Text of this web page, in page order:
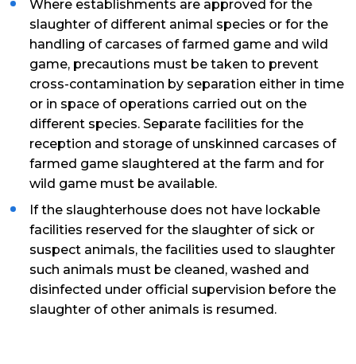
Where establishments are approved for the
slaughter of different animal species or for the
handling of carcases of farmed game and wild
game, precautions must be taken to prevent
cross-contamination by separation either in time
or in space of operations carried out on the
different species. Separate facilities for the
reception and storage of unskinned carcases of
farmed game slaughtered at the farm and for
wild game must be available.
If the slaughterhouse does not have lockable
facilities reserved for the slaughter of sick or
suspect animals, the facilities used to slaughter
such animals must be cleaned, washed and
disinfected under official supervision before the
slaughter of other animals is resumed.